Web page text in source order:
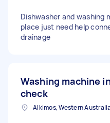
Dishwasher and washing
place just need help
drainage
Washing machine
check
Alkimos, Western Australia